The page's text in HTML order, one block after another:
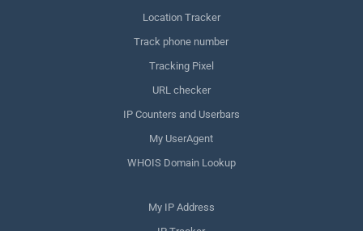
Location Tracker
Track phone number
Tracking Pixel
URL checker
IP Counters and Userbars
My UserAgent
WHOIS Domain Lookup
My IP Address